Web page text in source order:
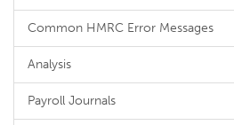
Common HMRC Error Messages
Analysis
Payroll Journals